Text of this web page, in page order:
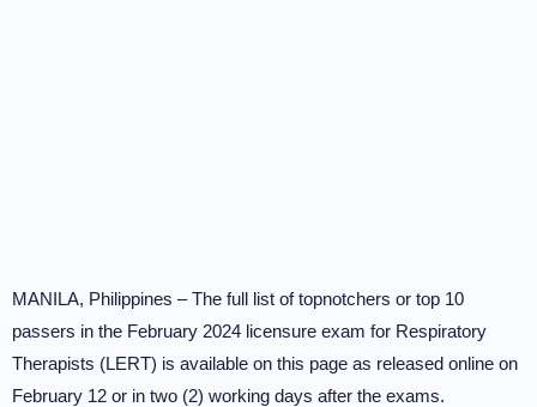
MANILA, Philippines – The full list of topnotchers or top 10
passers in the February 2024 licensure exam for Respiratory
Therapists (LERT) is available on this page as released online on
February 12 or in two (2) working days after the exams.